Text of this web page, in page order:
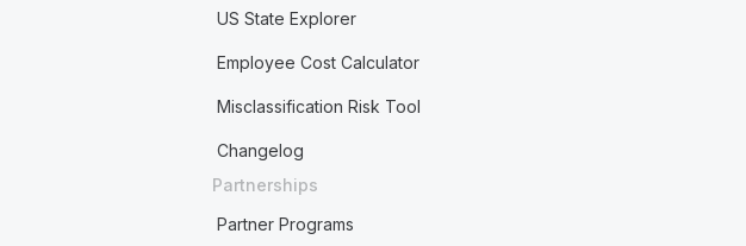
US State Explorer
Employee Cost Calculator
Misclassification Risk Tool
Changelog
Partnerships
Partner Programs